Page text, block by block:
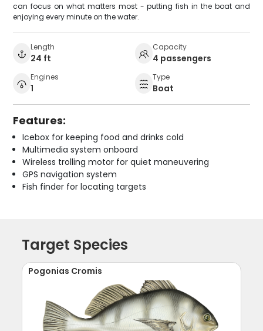
can focus on what matters most - putting fish in the boat and
enjoying every minute on the water.
Length
24 ft
Capacity
4 passengers
Engines
1
Type
Boat
Features:
Icebox for keeping food and drinks cold
Multimedia system onboard
Wireless trolling motor for quiet maneuvering
GPS navigation system
Fish finder for locating targets
Target Species
Pogonias Cromis